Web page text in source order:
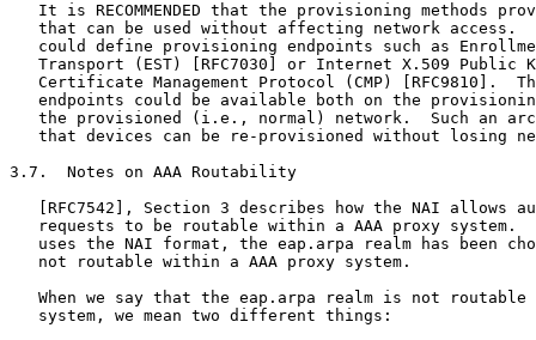
It is RECOMMENDED that the provisioning methods
that can be used without affecting network access.
could define provisioning endpoints such as
Transport (EST) [RFC7030] or Internet X.509 Public
Certificate Management Protocol (CMP) [RFC9810].
endpoints could be available both on the
the provisioned (i.e., normal) network.  Such an
that devices can be re-provisioned without losing
3.7.  Notes on AAA Routability
[RFC7542], Section 3 describes how the NAI allows
requests to be routable within a AAA proxy system.
uses the NAI format, the eap.arpa realm has been
   not routable within a AAA proxy system.
When we say that the eap.arpa realm is not routable
   system, we mean two different things: